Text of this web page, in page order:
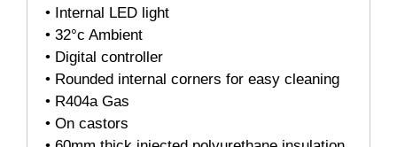
• Internal LED light
• 32°c Ambient
• Digital controller
• Rounded internal corners for easy cleaning
• R404a Gas
• On castors